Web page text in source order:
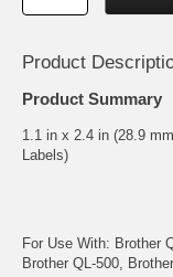
Product
Product Summary
1.1 in x 2.4 in (28.9
Labels)
For Use With: Brother
Brother QL-500,